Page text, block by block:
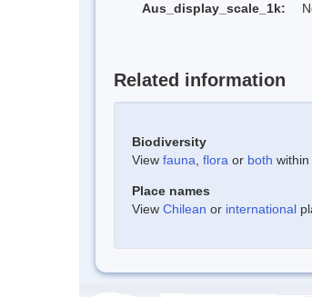
Aus_display_scale_1k:
Related information
Biodiversity
View fauna flora or both
Place names
View Chilean or international